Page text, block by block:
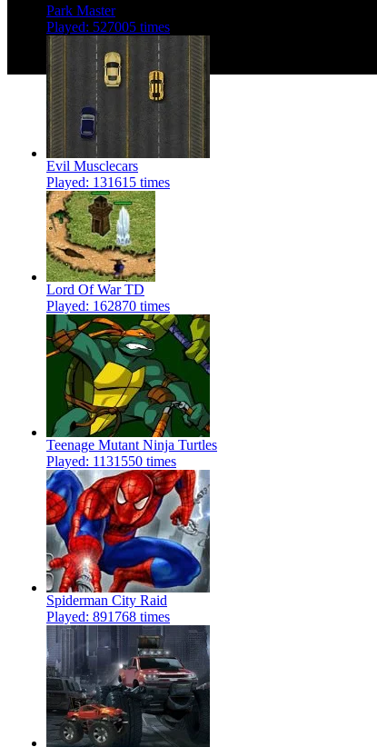
Park Master
Played: 527005 times
Evil Musclecars
Played: 131615 times
Lord Of War TD
Played: 162870 times
Teenage Mutant Ninja Turtles
Played: 1131550 times
Spiderman City Raid
Played: 891768 times